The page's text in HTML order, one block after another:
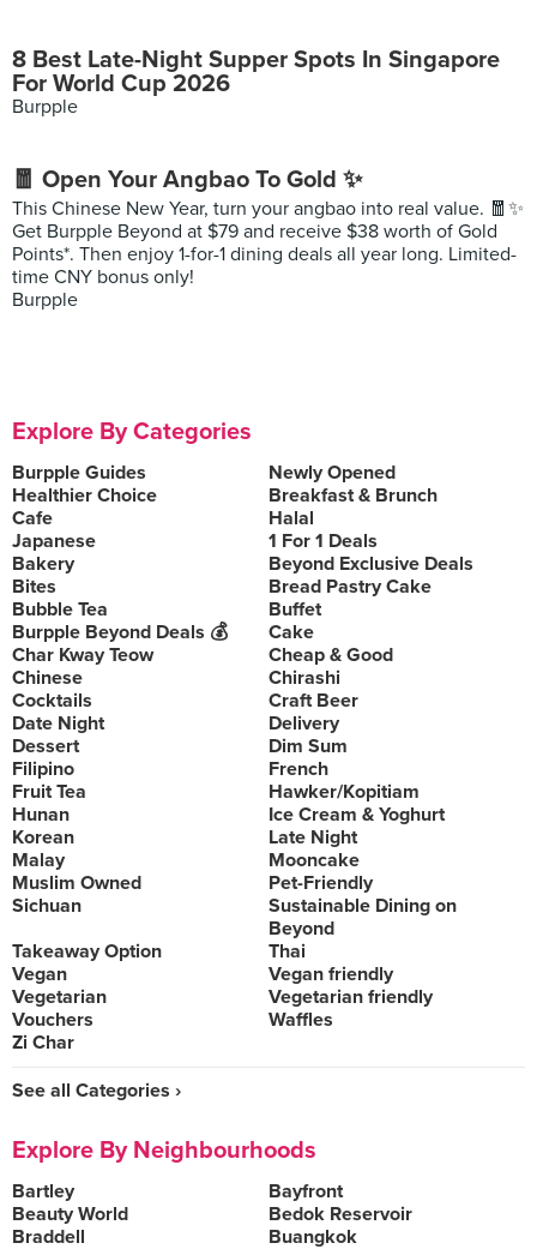
8 Best Late-Night Supper Spots In Singapore
For World Cup 2026
Burpple
🧧 Open Your Angbao To Gold ✨
This Chinese New Year, turn your angbao into real value. 🧧✨
Get Burpple Beyond at $79 and receive $38 worth of Gold
Points*. Then enjoy 1-for-1 dining deals all year long. Limited-
time CNY bonus only!
Burpple
Explore By Categories
Burpple Guides
Newly Opened
Healthier Choice
Breakfast & Brunch
Cafe
Halal
Japanese
1 For 1 Deals
Bakery
Beyond Exclusive Deals
Bites
Bread Pastry Cake
Bubble Tea
Buffet
Burpple Beyond Deals 💰
Cake
Char Kway Teow
Cheap & Good
Chinese
Chirashi
Cocktails
Craft Beer
Date Night
Delivery
Dessert
Dim Sum
Filipino
French
Fruit Tea
Hawker/Kopitiam
Hunan
Ice Cream & Yoghurt
Korean
Late Night
Malay
Mooncake
Muslim Owned
Pet-Friendly
Sichuan
Sustainable Dining on
Beyond
Takeaway Option
Thai
Vegan
Vegan friendly
Vegetarian
Vegetarian friendly
Vouchers
Waffles
Zi Char
See all Categories ›
Explore By Neighbourhoods
Bartley
Bayfront
Beauty World
Bedok Reservoir
Braddell
Buangkok